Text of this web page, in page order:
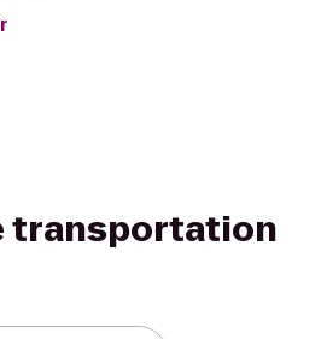
transportation